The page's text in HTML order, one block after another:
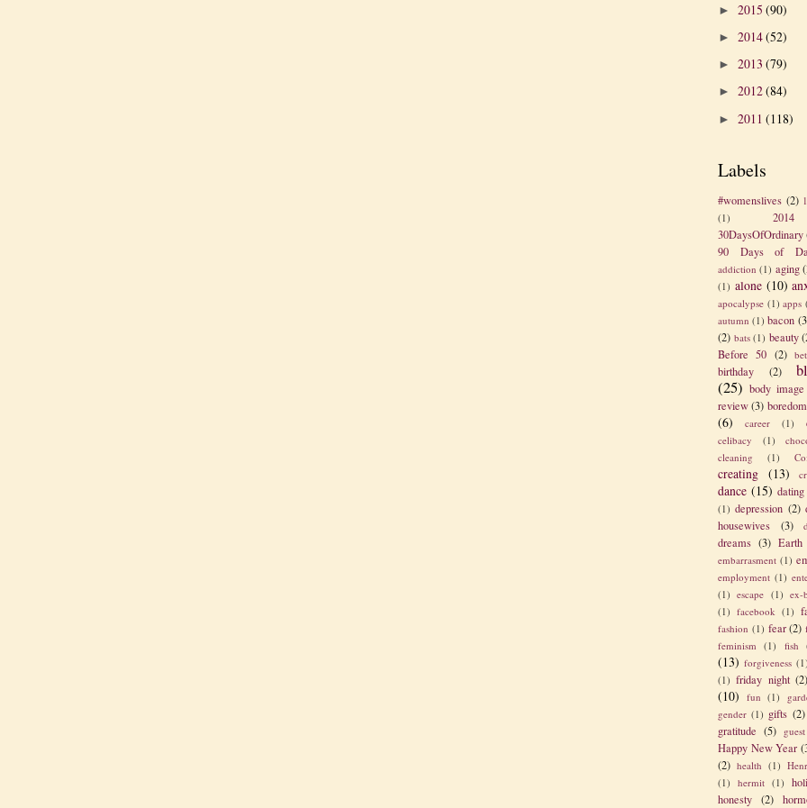
► 2015 (90)
► 2014(52)
► 2013 (79)
► 2012(84)
► 2011 (118)
Labels
#womenslives (2)
(1)
2014
30DaysOfOrdinary
90 Days of
addiction (1) aging
(1) alone (10)
apocalypse (1) apps
autumn (1) bacon
(2) bats (1) beauty
Before 50 (2)
birthday (2)
(25) body image
review (3) boredom
(6) career (1)
celibacy (1)
cleaning
(1)
creating (13)
dance (15) dating
(1) depression (2)
housewives
(3)
dreams (3)
embarrasment (1)
employment (1)
(1) escape (1) ex-
(1) facebook (1)
fashion (1) fear (2)
feminism
(1) fish
(13) forgiveness
(1) friday night (2)
(10) fun (1)
gender (1) gifts (2)
gratitude (5)
Happy New Year
(2) health (1)
(1) hermit (1)
honesty
(2)